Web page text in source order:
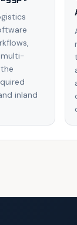
multi-
inland